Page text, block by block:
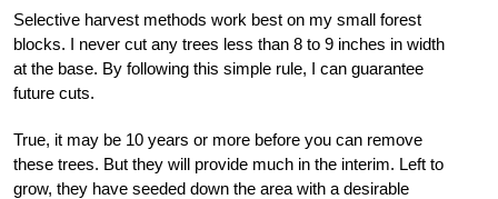
Selective harvest methods work best on my small forest
blocks. I never cut any trees less than 8 to 9 inches in width
at the base. By following this simple rule, I can guarantee
future cuts.
True, it may be 10 years or more before you can remove
these trees. But they will provide much in the interim. Left to
grow, they have seeded down the area with a desirable